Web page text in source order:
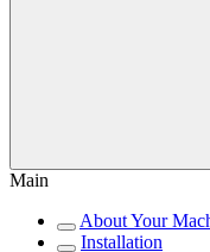
Main
About Your
Installation